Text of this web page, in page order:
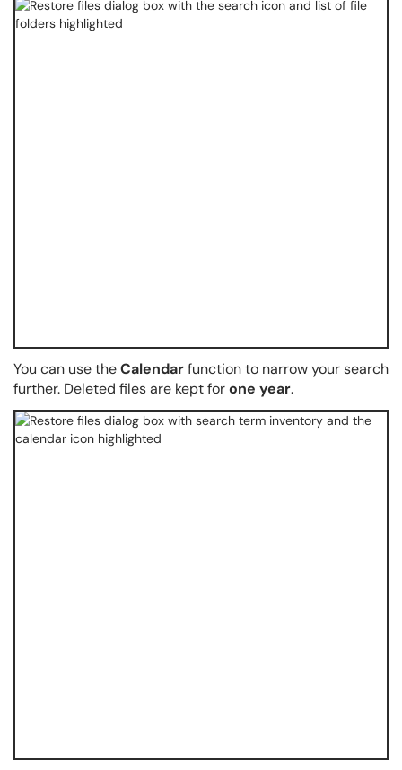
You can use theCalendarfunction to narrow your search
further. Deleted files are kept forone year.